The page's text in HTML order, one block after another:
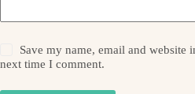
Save my name, email and website
next time I comment.